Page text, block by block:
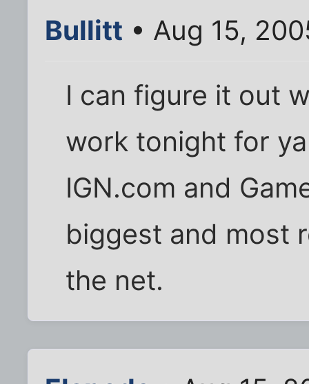
Bullitt • Aug 15,
I can figure it out
work tonight for
IGN.com and
biggest and most
the net.